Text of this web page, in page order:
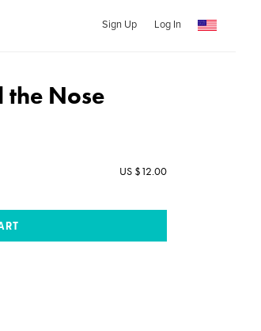
Sign Up Log In
the Nose
US $12.00